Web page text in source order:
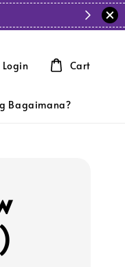
Bagaimana?
Login Cart